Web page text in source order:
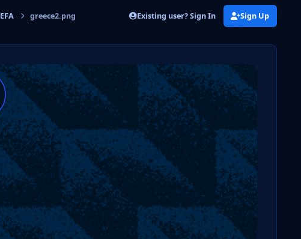
greece2.png Existing user? Sign In Sign Up